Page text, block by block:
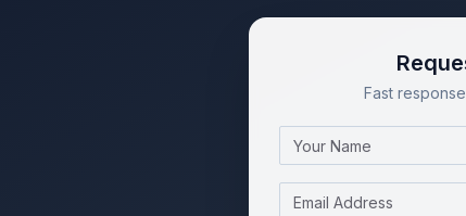
Fast
Name
Email